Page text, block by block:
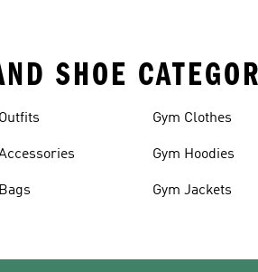
SHOE
Gym Clothes
Gym Hoodies
Gym Jackets